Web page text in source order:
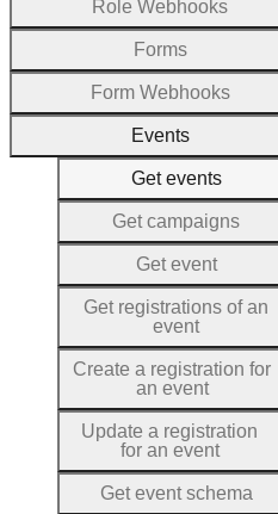
Role Webhooks
Forms
Form Webhooks
Events
Get events
Get campaigns
Get event
Get registrations of an
event
Create a registration for
an event
Update a registration
for an event
Get event schema